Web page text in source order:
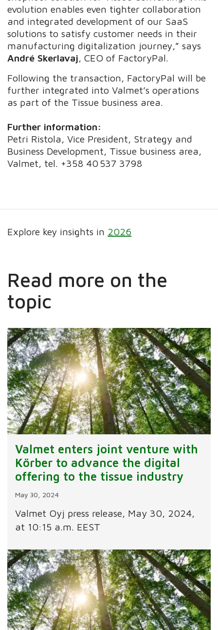
evolution enables even tighter collaboration
and integrated development of our SaaS
solutions to satisfy customer needs in their
manufacturing digitalization journey,” says
André Skerlavaj, CEO of FactoryPal.
Following the transaction, FactoryPal will be
further integrated into Valmet’s operations
as part of the Tissue business area.
Further information:
Petri Ristola, Vice President, Strategy and
Business Development, Tissue business area,
Valmet, tel. +358 40 537 3798
Explore key insights in 2026
Read more on the
topic
Valmet enters joint venture with
Körber to advance the digital
offering to the tissue industry
May 30, 2024
Valmet Oyj press release, May 30, 2024,
at 10:15 a.m. EEST